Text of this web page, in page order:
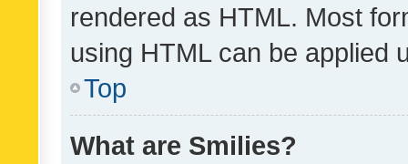
rendered as HTML. Most
using HTML can be applied
Top
What are Smilies?